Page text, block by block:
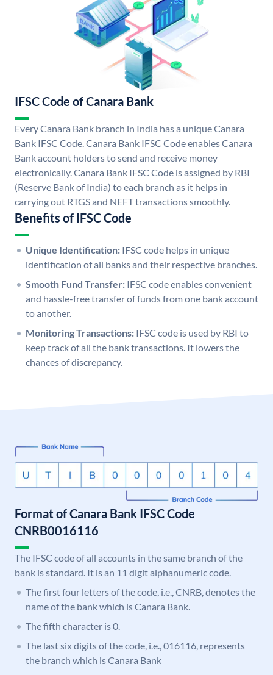
IFSC Code of Canara Bank
Every Canara Bank branch in India has a unique Canara
Bank IFSC Code. Canara Bank IFSC Code enables Canara
Bank account holders to send and receive money
electronically. Canara Bank IFSC Code is assigned by RBI
(Reserve Bank of India) to each branch as it helps in
carrying out RTGS and NEFT transactions smoothly.
Benefits of IFSC Code
Unique Identification: IFSC code helps in unique
identification of all banks and their respective branches.
Smooth Fund Transfer: IFSC code enables convenient
and hassle-free transfer of funds from one bank account
to another.
Monitoring Transactions: IFSC code is used by RBI to
keep track of all the bank transactions. It lowers the
chances of discrepancy.
Format of Canara Bank IFSC Code
CNRB0016116
The IFSC code of all accounts in the same branch of the
bank is standard. It is an 11 digit alphanumeric code.
The first four letters of the code, i.e., CNRB, denotes the
name of the bank which is Canara Bank.
The fifth character is 0.
The last six digits of the code, i.e., 016116, represents
the branch which is Canara Bank